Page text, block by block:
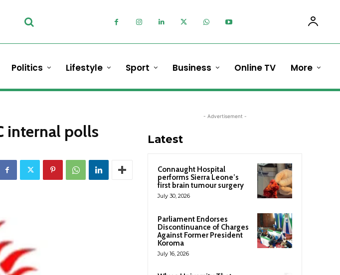
Politics Lifestyle Sport Business Online TV More
internal polls
- Advertisement -
Latest
Connaught Hospital
performs Sierra Leone’s
first brain tumour surgery
July 30, 2026
Parliament Endorses
Discontinuance of Charges
Against Former President
Koroma
July 16, 2026